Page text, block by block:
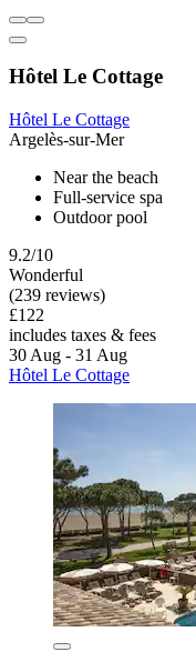
Hôtel Le Cottage
Hôtel Le Cottage
Argelès-sur-Mer
Near the beach
Full-service spa
Outdoor pool
9.2/10
Wonderful
(239 reviews)
£122
includes taxes & fees
30 Aug - 31 Aug
Hôtel Le Cottage